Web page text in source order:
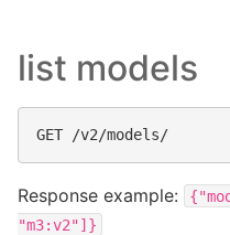
list models
Response example:
"m3:v2"]}